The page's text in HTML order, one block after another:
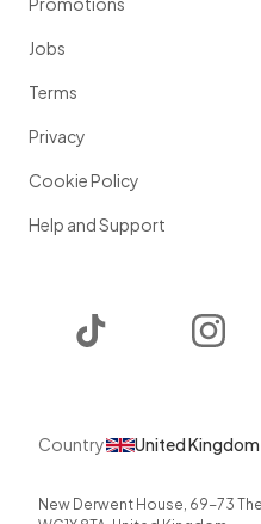
Jobs
Terms
Privacy
Cookie Policy
Help and Support
Country United Kingdom
New Derwent House, 69-73